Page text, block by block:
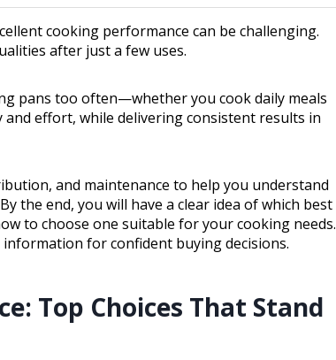
cooking performance can be challenging.
after just a few uses.
pans too often—whether you cook daily meals
and effort, while delivering consistent results in
and maintenance to help you understand
the end, you will have a clear idea of which best
to choose one suitable for your cooking needs.
for confident buying decisions.
Top Choices That Stand